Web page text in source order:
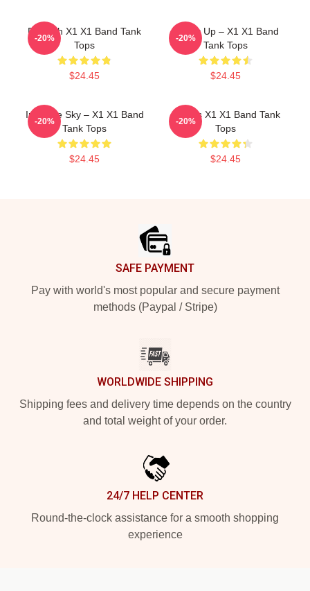
Fly With X1 X1 Band Tank
Tops
$24.45
-20%
Power Up – X1 X1 Band
Tank Tops
$24.45
-20%
Into The Sky – X1 X1 Band
Tank Tops
$24.45
-20%
Always X1 X1 Band Tank
Tops
$24.45
-20%
SAFE PAYMENT
Pay with world's most popular and secure payment
methods (Paypal / Stripe)
WORLDWIDE SHIPPING
Shipping fees and delivery time depends on the country
and total weight of your order.
24/7 HELP CENTER
Round-the-clock assistance for a smooth shopping
experience